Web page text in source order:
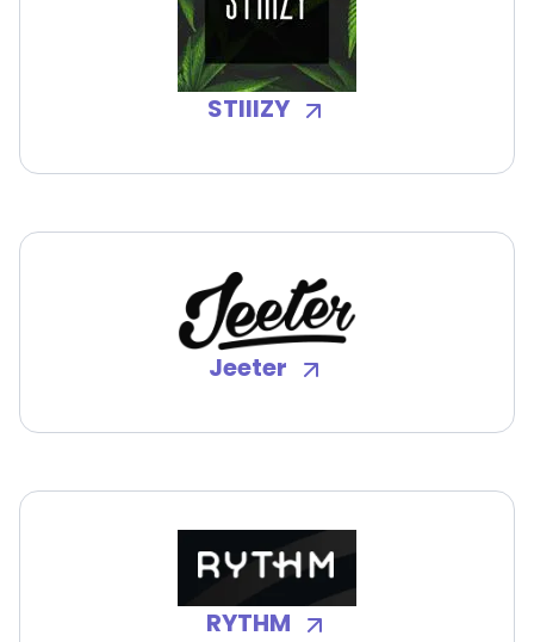
STIIIZY
Jeeter
RYTHM